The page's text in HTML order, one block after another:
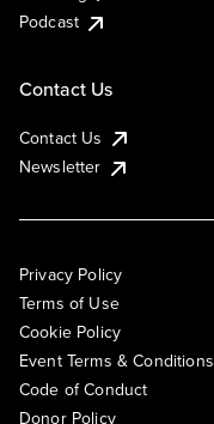
Podcast
Contact Us
Contact Us
Newsletter
Privacy Policy
Terms of Use
Cookie Policy
Event Terms & Conditions
Code of Conduct
Donor Policy